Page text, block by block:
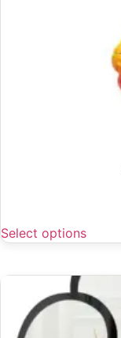
Select options